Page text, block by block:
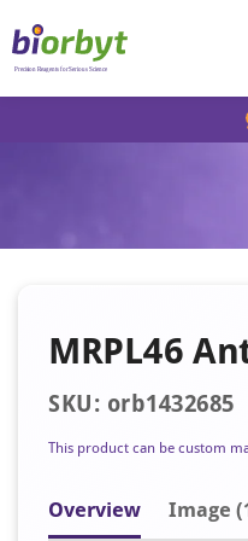
MRPL46
SKU: orb1432685
This product can be custom
Overview Image